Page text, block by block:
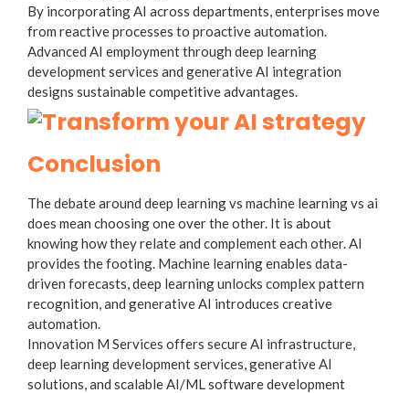
By incorporating AI across departments, enterprises move
from reactive processes to proactive automation.
Advanced AI employment through deep learning
development services and generative AI integration
designs sustainable competitive advantages.
Conclusion
The debate around deep learning vs machine learning vs ai
does mean choosing one over the other. It is about
knowing how they relate and complement each other. AI
provides the footing. Machine learning enables data-
driven forecasts, deep learning unlocks complex pattern
recognition, and generative AI introduces creative
automation.
Innovation M Services offers secure AI infrastructure,
deep learning development services, generative AI
solutions, and scalable AI/ML software development